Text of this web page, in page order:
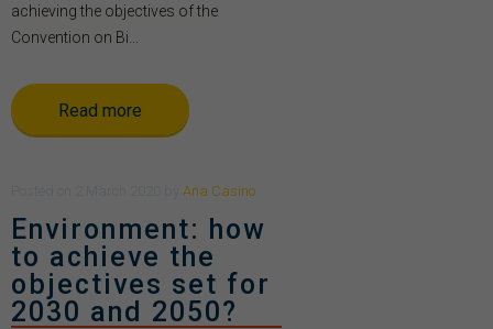
achieving the objectives of the
Convention on Bi...
Read more
Ana Casino
Environment: how
to achieve the
objectives set for
2030 and 2050?